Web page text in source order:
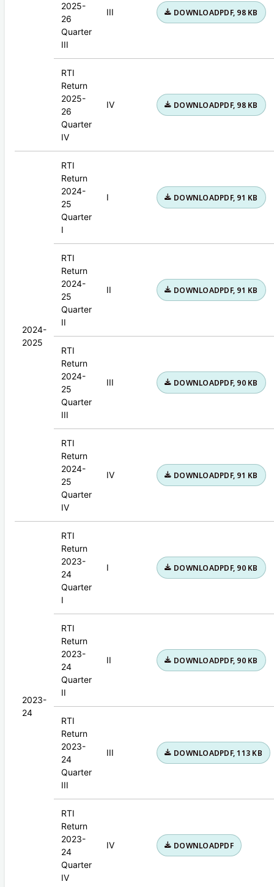
2025-
26
Quarter
III
III DOWNLOADPDF, 98 KB
RTI
Return
2025-
26
Quarter
IV
IV DOWNLOADPDF, 98 KB
2024-
2025
RTI
Return
2024-
25
Quarter
I
I DOWNLOADPDF, 91 KB
RTI
Return
2024-
25
Quarter
II
II DOWNLOADPDF, 91 KB
RTI
Return
2024-
25
Quarter
III
III DOWNLOADPDF, 90 KB
RTI
Return
2024-
25
Quarter
IV
IV DOWNLOADPDF, 91 KB
2023-
24
RTI
Return
2023-
24
Quarter
I
I DOWNLOADPDF, 90 KB
RTI
Return
2023-
24
Quarter
II
II DOWNLOADPDF, 90 KB
RTI
Return
2023-
24
Quarter
III
III DOWNLOADPDF, 113 KB
RTI
Return
2023-
24
Quarter
IV
IV DOWNLOADPDF